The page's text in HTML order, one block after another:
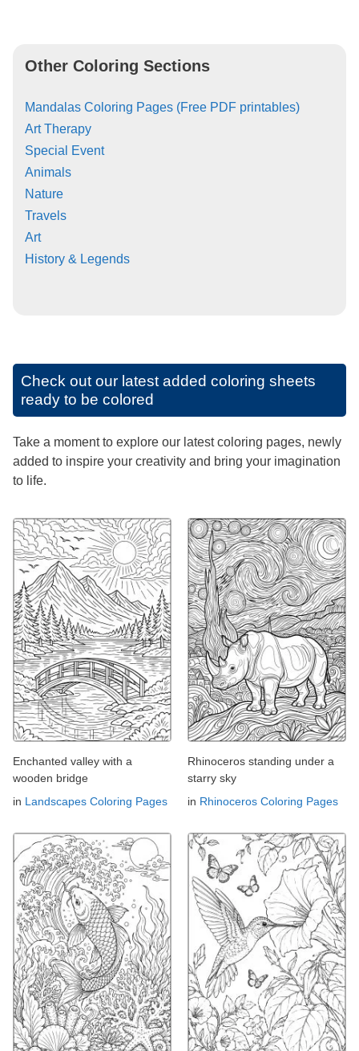
Other Coloring Sections
Mandalas Coloring Pages (Free PDF printables)
Art Therapy
Special Event
Animals
Nature
Travels
Art
History & Legends
Check out our latest added coloring sheets
ready to be colored
Take a moment to explore our latest coloring pages, newly
added to inspire your creativity and bring your imagination
to life.
Enchanted valley with a
wooden bridge
in Landscapes Coloring Pages
Rhinoceros standing under a
starry sky
in Rhinoceros Coloring Pages